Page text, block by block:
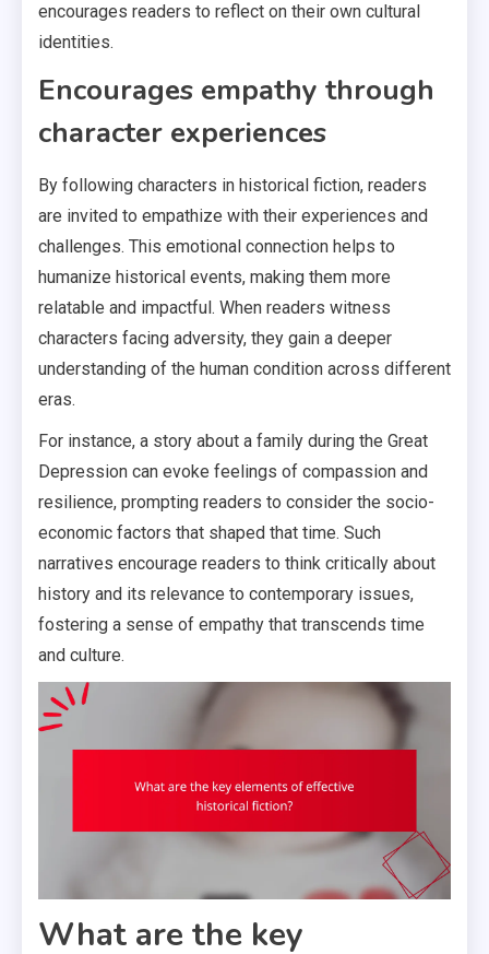
encourages readers to reflect on their own cultural
identities.
Encourages empathy through
character experiences
By following characters in historical fiction, readers
are invited to empathize with their experiences and
challenges. This emotional connection helps to
humanize historical events, making them more
relatable and impactful. When readers witness
characters facing adversity, they gain a deeper
understanding of the human condition across different
eras.
For instance, a story about a family during the Great
Depression can evoke feelings of compassion and
resilience, prompting readers to consider the socio-
economic factors that shaped that time. Such
narratives encourage readers to think critically about
history and its relevance to contemporary issues,
fostering a sense of empathy that transcends time
and culture.
What are the key